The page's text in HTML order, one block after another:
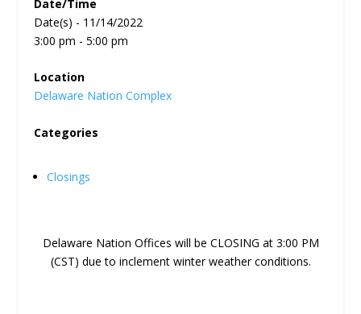
Date/Time
Date(s) - 11/14/2022
3:00 pm - 5:00 pm
Location
Delaware Nation Complex
Categories
Closings
Delaware Nation Offices will be CLOSING at 3:00 PM
(CST) due to inclement winter weather conditions.